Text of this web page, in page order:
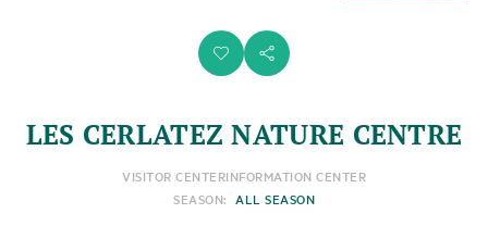
i s
LES CERLATEZ NATURE CENTRE
VISITOR CENTERINFORMATION CENTER
SEASON: ALL SEASON